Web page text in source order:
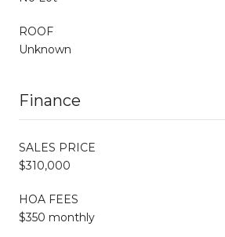
ROOF
Unknown
Finance
SALES PRICE
$310,000
HOA FEES
$350 monthly